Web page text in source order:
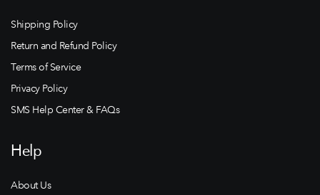
Shipping Policy
Return and Refund Policy
Terms of Service
Privacy Policy
SMS Help Center & FAQs
Help
About Us